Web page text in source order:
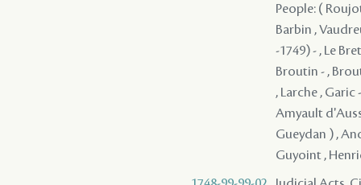
People: (
Barbin ,
-1749) - , Le
Broutin - ,
, Larche , Garic
Amyault
Gueydan ) ,
Guyoint ,